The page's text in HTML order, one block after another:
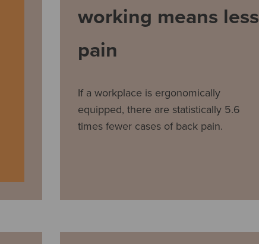
working means less
pain
If a workplace is ergonomically
equipped, there are statistically 5.6
times fewer cases of back pain.